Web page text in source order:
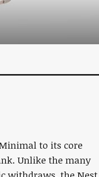
to its core
Unlike the many